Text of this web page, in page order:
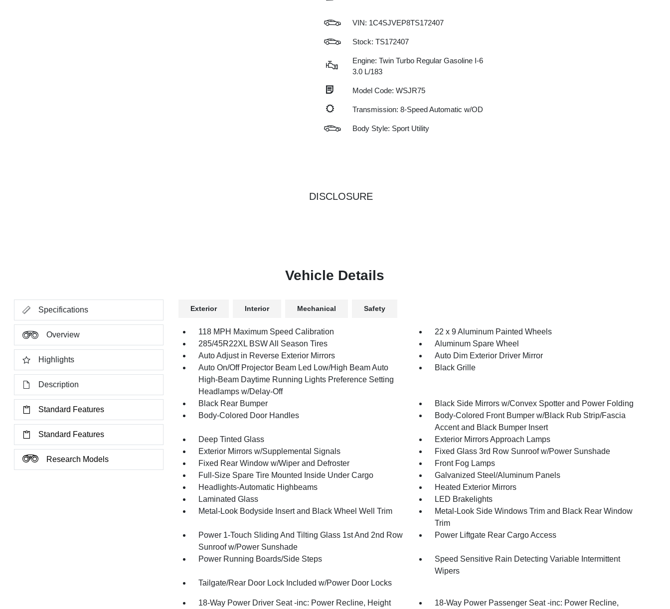
VIN: 1C4SJVEP8TS172407
Stock: TS172407
Engine: Twin Turbo Regular Gasoline I-6
3.0 L/183
Model Code: WSJR75
Transmission: 8-Speed Automatic w/OD
Body Style: Sport Utility
DISCLOSURE
Vehicle Details
Specifications
Overview
Highlights
Description
Standard Features
Standard Features
Research Models
Exterior Interior Mechanical Safety
118 MPH Maximum Speed Calibration
22 x 9 Aluminum Painted Wheels
285/45R22XL BSW All Season Tires
Aluminum Spare Wheel
Auto Adjust in Reverse Exterior Mirrors
Auto Dim Exterior Driver Mirror
Auto On/Off Projector Beam Led Low/High Beam Auto
High-Beam Daytime Running Lights Preference Setting
Headlamps w/Delay-Off
Black Grille
Black Rear Bumper
Black Side Mirrors w/Convex Spotter and Power Folding
Body-Colored Door Handles
Body-Colored Front Bumper w/Black Rub Strip/Fascia
Accent and Black Bumper Insert
Deep Tinted Glass
Exterior Mirrors Approach Lamps
Exterior Mirrors w/Supplemental Signals
Fixed Glass 3rd Row Sunroof w/Power Sunshade
Fixed Rear Window w/Wiper and Defroster
Front Fog Lamps
Full-Size Spare Tire Mounted Inside Under Cargo
Galvanized Steel/Aluminum Panels
Headlights-Automatic Highbeams
Heated Exterior Mirrors
Laminated Glass
LED Brakelights
Metal-Look Bodyside Insert and Black Wheel Well Trim
Metal-Look Side Windows Trim and Black Rear Window
Trim
Power 1-Touch Sliding And Tilting Glass 1st And 2nd Row
Sunroof w/Power Sunshade
Power Liftgate Rear Cargo Access
Power Running Boards/Side Steps
Speed Sensitive Rain Detecting Variable Intermittent
Wipers
Tailgate/Rear Door Lock Included w/Power Door Locks
18-Way Power Driver Seat -inc: Power Recline, Height
18-Way Power Passenger Seat -inc: Power Recline,